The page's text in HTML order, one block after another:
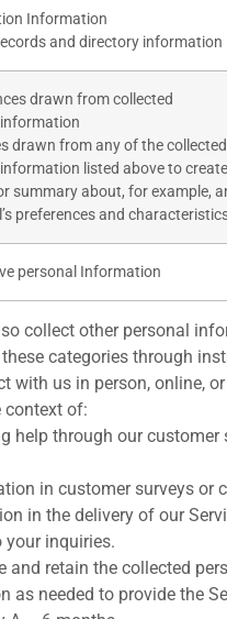
Information
and directory information
drawn from collected
drawn from any of the collected
listed above to create
summary about, for example,
preferences and
personal Information
collect other personal
categories through
with us in person, online,
context of:
help through our customer
in customer surveys or
in the delivery of our
your inquiries.
and retain the collected
as needed to provide the